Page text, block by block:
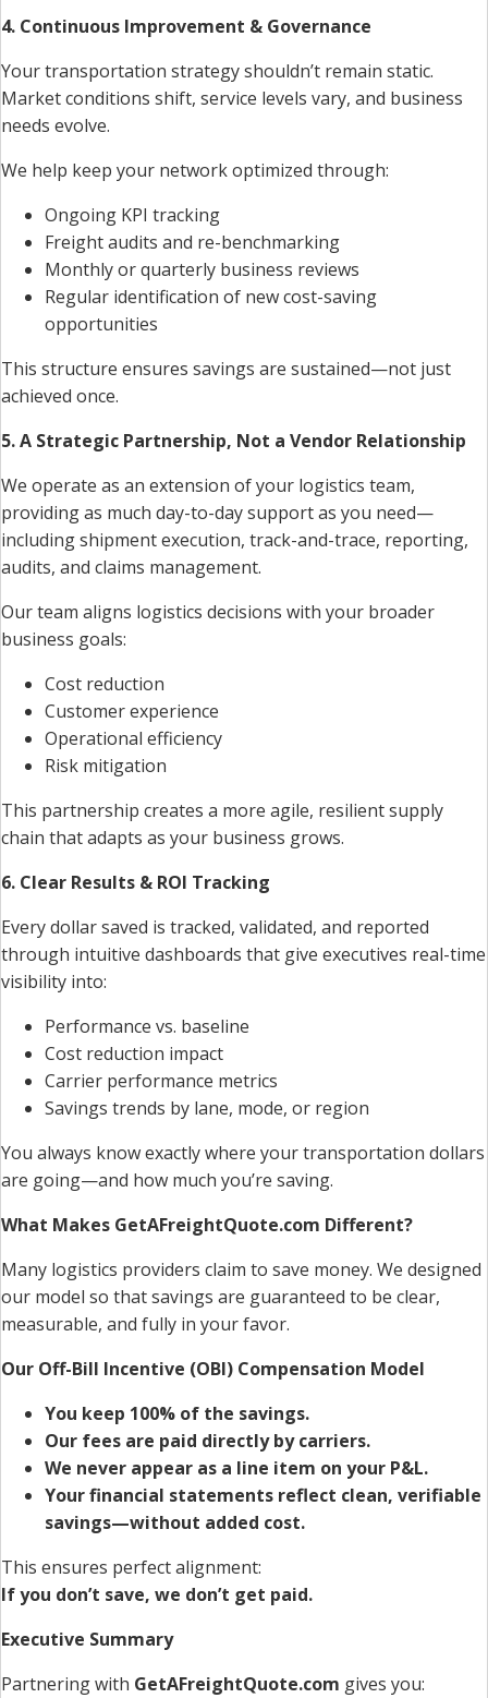
4. Continuous Improvement & Governance
Your transportation strategy shouldn’t remain static.
Market conditions shift, service levels vary, and business
needs evolve.
We help keep your network optimized through:
Ongoing KPI tracking
Freight audits and re-benchmarking
Monthly or quarterly business reviews
Regular identification of new cost-saving
opportunities
This structure ensures savings are sustained—not just
achieved once.
5. A Strategic Partnership, Not a Vendor Relationship
We operate as an extension of your logistics team,
providing as much day-to-day support as you need—
including shipment execution, track-and-trace, reporting,
audits, and claims management.
Our team aligns logistics decisions with your broader
business goals:
Cost reduction
Customer experience
Operational efficiency
Risk mitigation
This partnership creates a more agile, resilient supply
chain that adapts as your business grows.
6. Clear Results & ROI Tracking
Every dollar saved is tracked, validated, and reported
through intuitive dashboards that give executives real-time
visibility into:
Performance vs. baseline
Cost reduction impact
Carrier performance metrics
Savings trends by lane, mode, or region
You always know exactly where your transportation dollars
are going—and how much you’re saving.
What Makes GetAFreightQuote.com Different?
Many logistics providers claim to save money. We designed
our model so that savings are guaranteed to be clear,
measurable, and fully in your favor.
Our Off-Bill Incentive (OBI) Compensation Model
You keep 100% of the savings.
Our fees are paid directly by carriers.
We never appear as a line item on your P&L.
Your financial statements reflect clean, verifiable
savings—without added cost.
This ensures perfect alignment:
If you don’t save, we don’t get paid.
Executive Summary
Partnering with GetAFreightQuote.com gives you: